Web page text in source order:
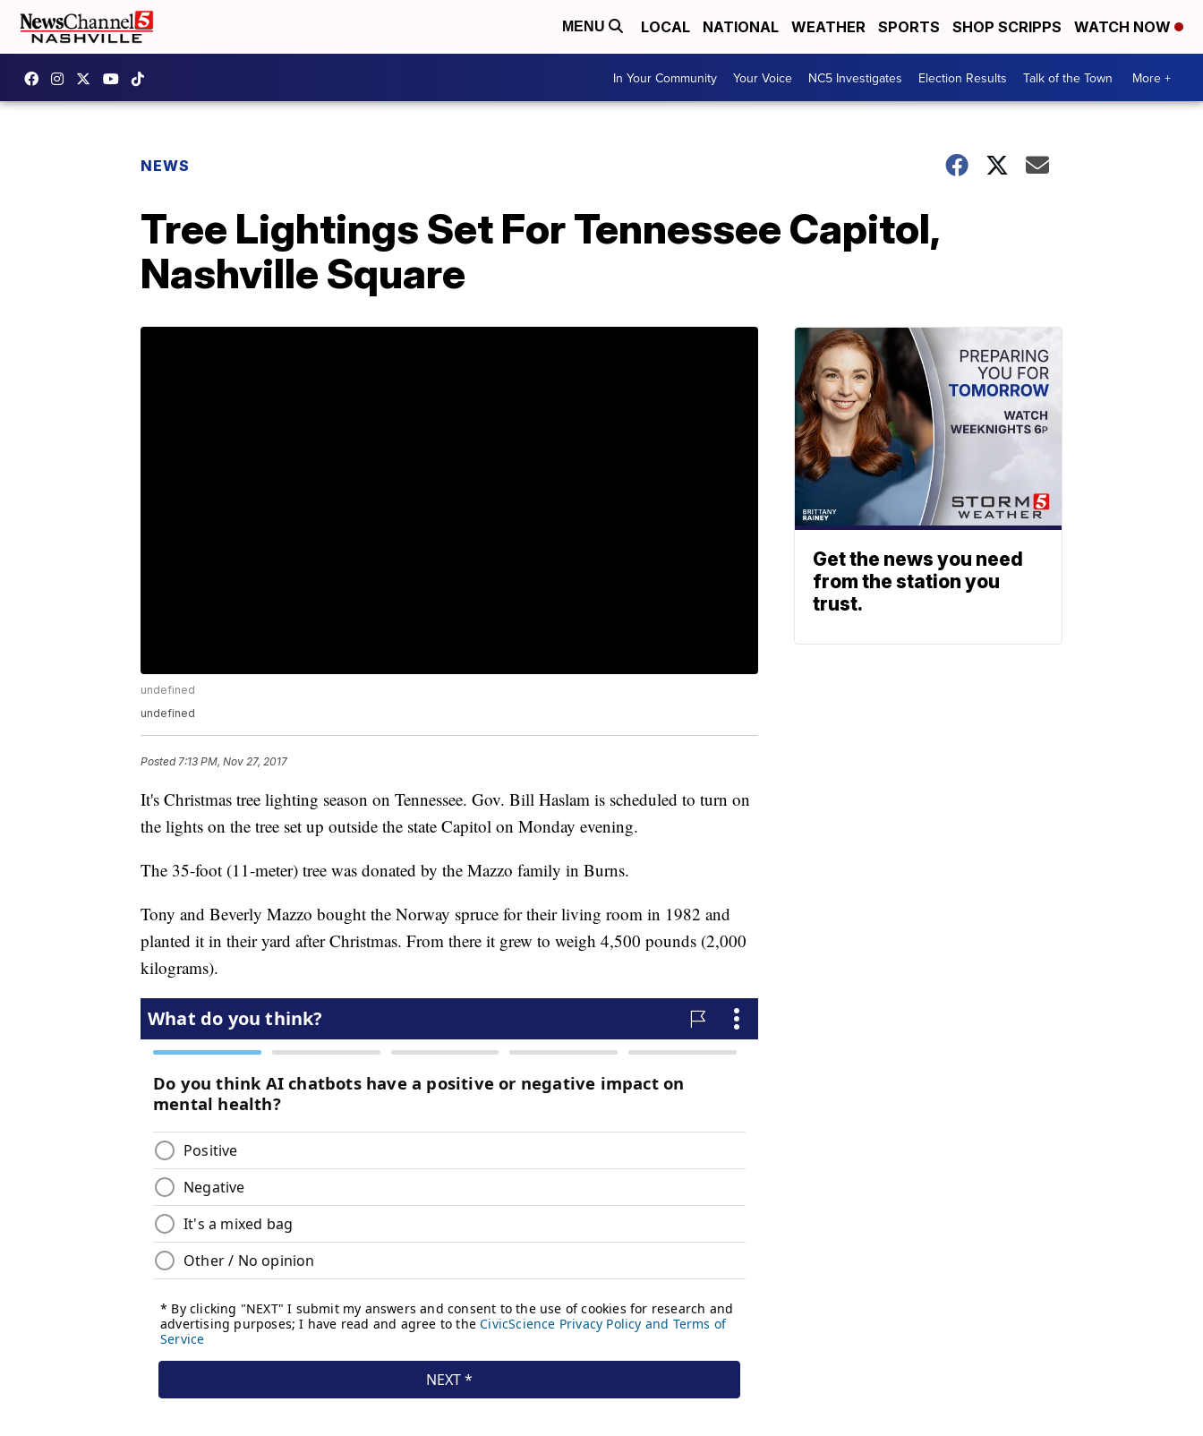
MENU LOCAL NATIONAL WEATHER SPORTS SHOP SCRIPPS WATCH NOW
In Your Community Your Voice NC5 Investigates Election Results Talk of the Town More +
NEWS
Tree Lightings Set For Tennessee Capitol,
Nashville Square
undefined
undefined
Posted7:13 PM, Nov 27, 2017
It's Christmas tree lighting season on Tennessee. Gov. Bill Haslam is scheduled to turn on
the lights on the tree set up outside the state Capitol on Monday evening.
The 35-foot (11-meter) tree was donated by the Mazzo family in Burns.
Tony and Beverly Mazzo bought the Norway spruce for their living room in 1982 and
planted it in their yard after Christmas. From there it grew to weigh 4,500 pounds (2,000
kilograms).
Get the news you need
from the station you
trust.